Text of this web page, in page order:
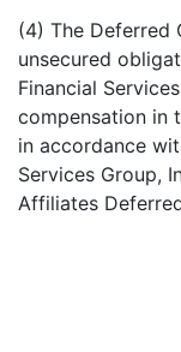
(4) The Deferred
unsecured
Financial
compensation in
in accordance
Services Group,
Affiliates